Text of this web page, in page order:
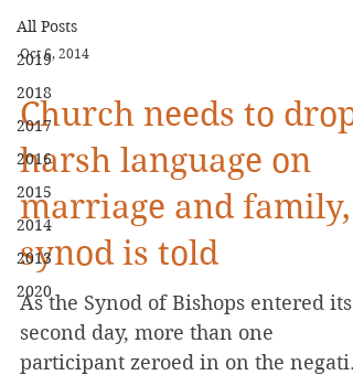
All Posts
2019
2018
2017
2016
2015
2014
2013
2020
Oct 6, 2014
Church needs to drop
harsh language on
marriage and family,
synod is told
As the Synod of Bishops entered its
second day, more than one
participant zeroed in on the